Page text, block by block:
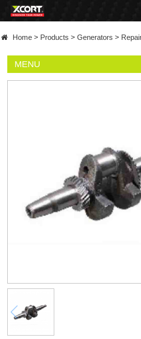
Contact
Home > Products > Generators >
MENU